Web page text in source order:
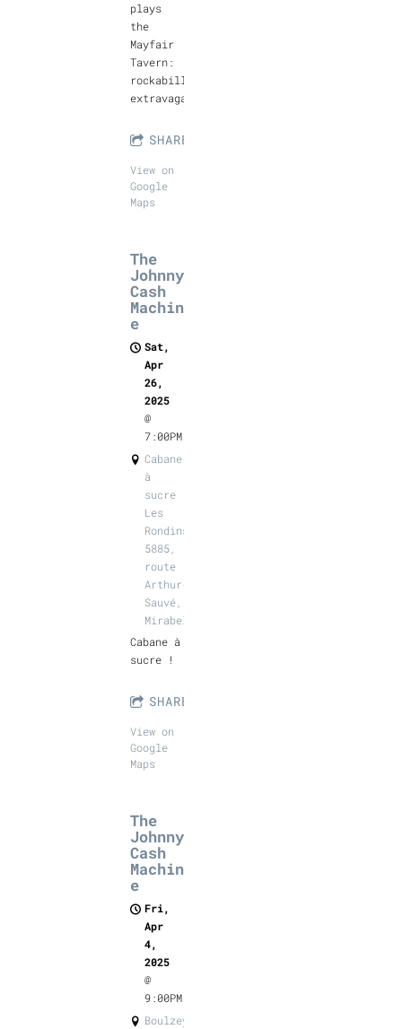
plays
the
Mayfair
Tavern:
rockabilly
extravaganza!
SHARE
View on
Google
Maps
The
Johnny
Cash
Machin
e
Sat,
Apr
26,
2025
@
7:00PM
Cabane
à
sucre
Les
Rondins,
5885,
route
Arthur-
Sauvé,
Mirabel
Cabane à
sucre !
SHARE
View on
Google
Maps
The
Johnny
Cash
Machin
e
Fri,
Apr
4,
2025
@
9:00PM
Boulzeye,